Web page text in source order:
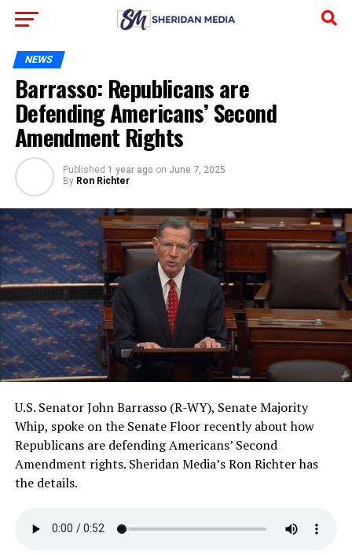
NEWS
Barrasso: Republicans are
Defending Americans’ Second
Amendment Rights
Published 1 year ago on June 7, 2025
By Ron Richter
U.S. Senator John Barrasso (R-WY), Senate Majority
Whip, spoke on the Senate Floor recently about how
Republicans are defending Americans’ Second
Amendment rights. Sheridan Media’s Ron Richter has
the details.